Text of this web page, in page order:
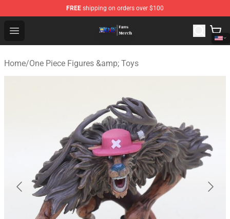
FREE shipping on orders over $100
Open menu
One Piece Store - Official One Piece Merchandise Shop
Home/One Piece Figures &amp; Toys